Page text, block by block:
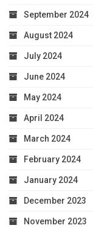
September 2024
August 2024
July 2024
June 2024
May 2024
April 2024
March 2024
February 2024
January 2024
December 2023
November 2023